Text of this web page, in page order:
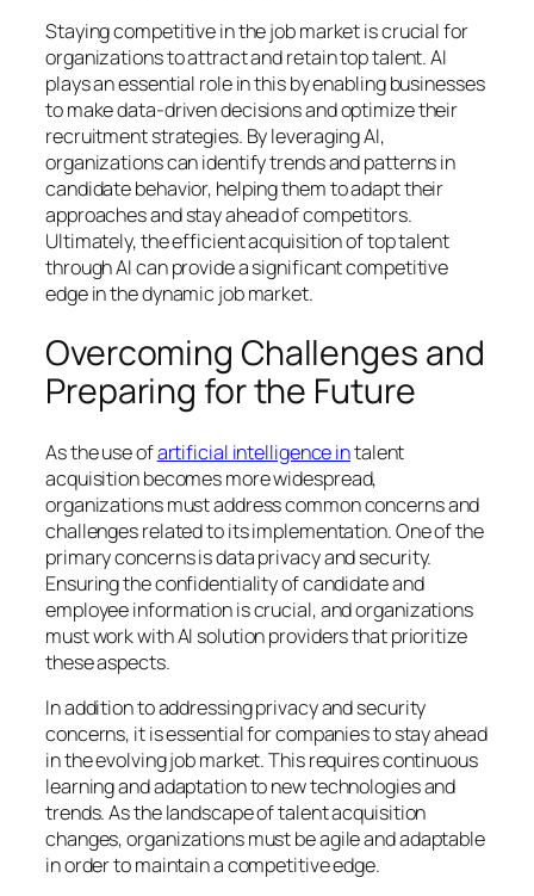
Staying competitive in the job market is crucial for
organizations to attract and retain top talent. AI
plays an essential role in this by enabling businesses
to make data-driven decisions and optimize their
recruitment strategies. By leveraging AI,
organizations can identify trends and patterns in
candidate behavior, helping them to adapt their
approaches and stay ahead of competitors.
Ultimately, the efficient acquisition of top talent
through AI can provide a significant competitive
edge in the dynamic job market.
Overcoming Challenges and
Preparing for the Future
As the use ofartificial intelligence intalent
acquisition becomes more widespread,
organizations must address common concerns and
challenges related to its implementation. One of the
primary concerns is data privacy and security.
Ensuring the confidentiality of candidate and
employee information is crucial, and organizations
must work with AI solution providers that prioritize
these aspects.
In addition to addressing privacy and security
concerns, it is essential for companies to stay ahead
in the evolving job market. This requires continuous
learning and adaptation to new technologies and
trends. As the landscape of talent acquisition
changes, organizations must be agile and adaptable
in order to maintain a competitive edge.